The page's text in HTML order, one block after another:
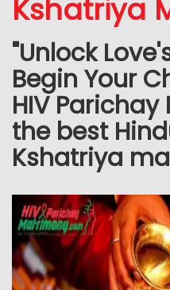
Kshatriya
"Unlock
Begin Your
HIV
the best
Kshatriya